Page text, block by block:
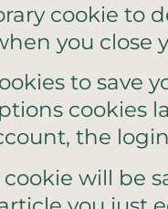
cookie to
you close
to
cookies
the
will be